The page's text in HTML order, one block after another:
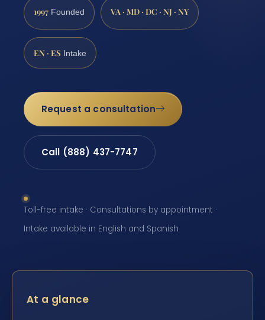
1997 Founded VA · MD · DC · NJ · NY
EN · ES Intake
Request a consultation
Call (888) 437-7747
Toll-free intake · Consultations by appointment ·
Intake available in English and Spanish
At a glance